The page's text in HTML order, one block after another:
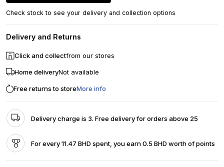
Check stock to see your delivery and collection options
Delivery and Returns
Click and collectfrom our stores
Home deliveryNot available
Free returns to storeMore info
Delivery charge is 3. Free delivery for orders above 25
For every 11.47 BHD spent, you earn 0.5 BHD worth of points